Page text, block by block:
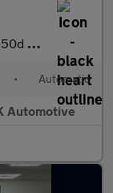
Euro 6 (s/s) (204
• Automatic
Automotive